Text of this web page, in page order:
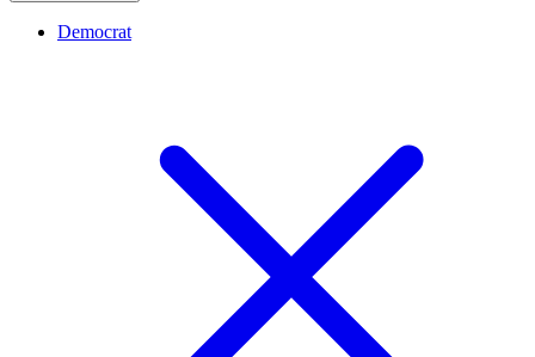
Democrat